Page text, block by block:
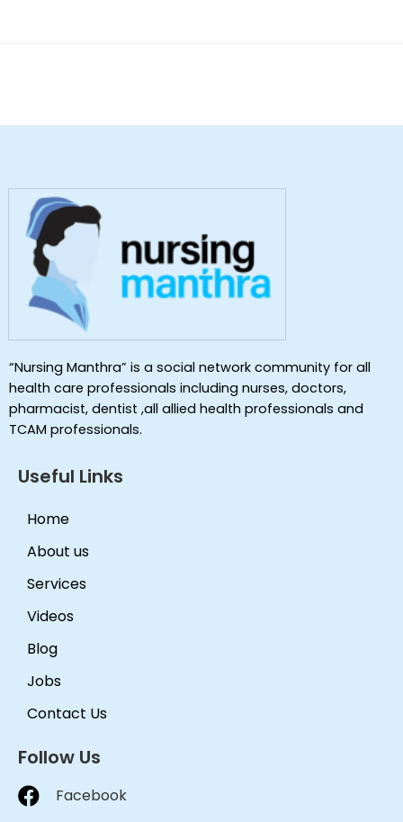
“Nursing Manthra” is a social network community for all
health care professionals including nurses, doctors,
pharmacist, dentist ,all allied health professionals and
TCAM professionals.
Useful Links
Home
About us
Services
Videos
Blog
Jobs
Contact Us
Follow Us
Facebook